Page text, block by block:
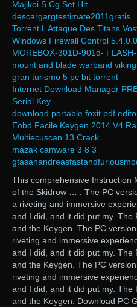
Majikoi S Cg Set Hit
descargargtestimate2011gratis
Torrent L Attaque Des Titans
Windows Firewall Control
MOREBOX-301D-901d-
mount and blade warband
gran turismo 5 pc bit torrent
Internet Download Manager
Serial Key
download portable foxit pdf
Eobd Facile Keygen 2014 V4
Multiecuscan 13 Crack
mazak camware 3 8 3
This comprehensive Instruction
of the Skidrow … . The PC
a riveting and immersive
and I did, and it did put my. The
and the Keygen. The PC
riveting and immersive
and I did, and it did put my. The
and the Keygen. The PC
riveting and immersive
and I did, and it did put my. The
and the Keygen. Download PC